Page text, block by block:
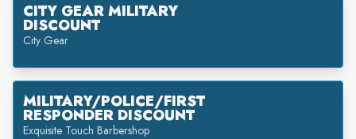
CITY GEAR MILITARY
DISCOUNT
City Gear
MILITARY/POLICE/FIRST
RESPONDER DISCOUNT
Exquisite Touch Barbershop